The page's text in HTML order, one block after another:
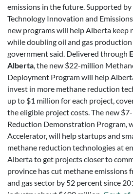
emissions in the future. Supported
Technology Innovation and
new programs will help Alberta keep
while doubling oil and gas
government said. Delivered through
Alberta , the new $22-million
Deployment Program will help
invest in more methane reduction
up to $1 million for each project,
the eligible project costs. The new
Reduction Demonstration Program,
Accelerator, will help startups and
methane reduction technologies at
Alberta to get projects closer to
province has cut methane emissions
and gas sector by 52 percent since